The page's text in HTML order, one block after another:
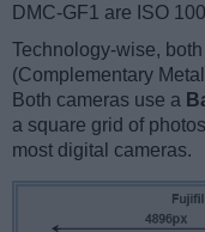
DMC-GF1 are ISO
Technology-wise,
(Complementary
Both cameras use a
a square grid of
most digital cameras.